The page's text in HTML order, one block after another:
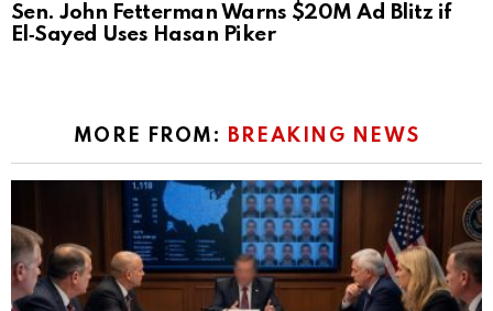
Sen. John Fetterman Warns $20M Ad Blitz if
El‑Sayed Uses Hasan Piker
MORE FROM: BREAKING NEWS